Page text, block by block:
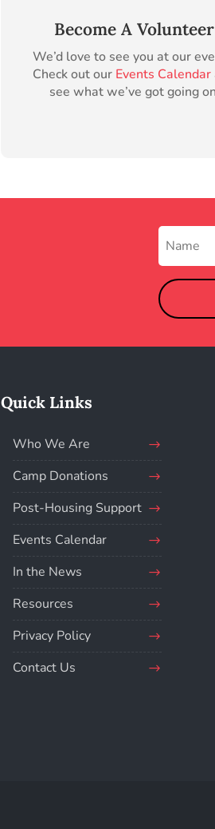
Become A Volunteer
We’d love to see you at our
Check out our Events Calendar
see what we’ve got going
Quick Links
Who We Are
Camp Donations
Post-Housing Support
Events Calendar
In the News
Resources
Privacy Policy
Contact Us